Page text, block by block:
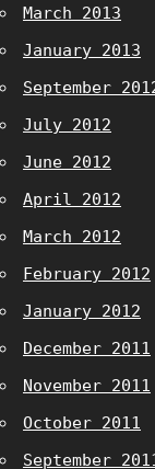
March 2013
January 2013
September
July 2012
June 2012
April 2012
March 2012
February 2012
January 2012
December 2011
November 2011
October 2011
September